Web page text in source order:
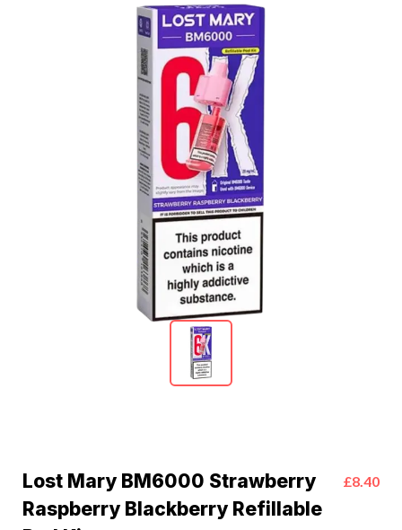
Lost Mary BM6000 Strawberry
Raspberry Blackberry Refillable
£8.40